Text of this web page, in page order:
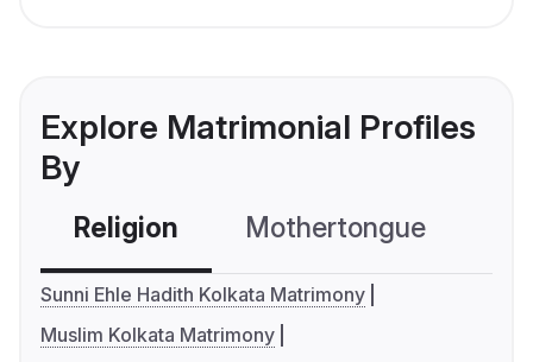
Explore Matrimonial Profiles
By
Religion Mothertongue
Sunni Ehle Hadith Kolkata Matrimony
Muslim Kolkata Matrimony